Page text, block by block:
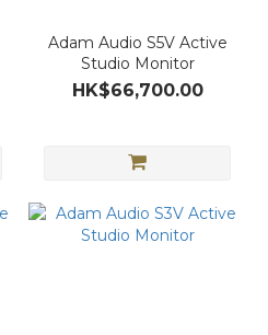
Adam Audio S5V Active
Studio Monitor
HK$66,700.00